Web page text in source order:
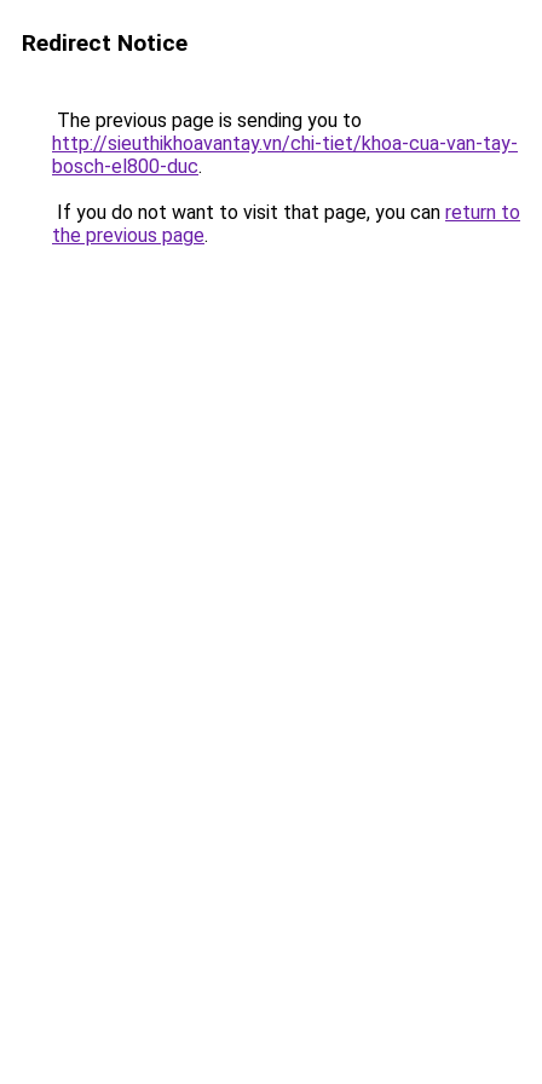
Redirect Notice
The previous page is sending you to
http://sieuthikhoavantay.vn/chi-tiet/khoa-cua-van-tay-
bosch-el800-duc.
If you do not want to visit that page, you can return to
the previous page.